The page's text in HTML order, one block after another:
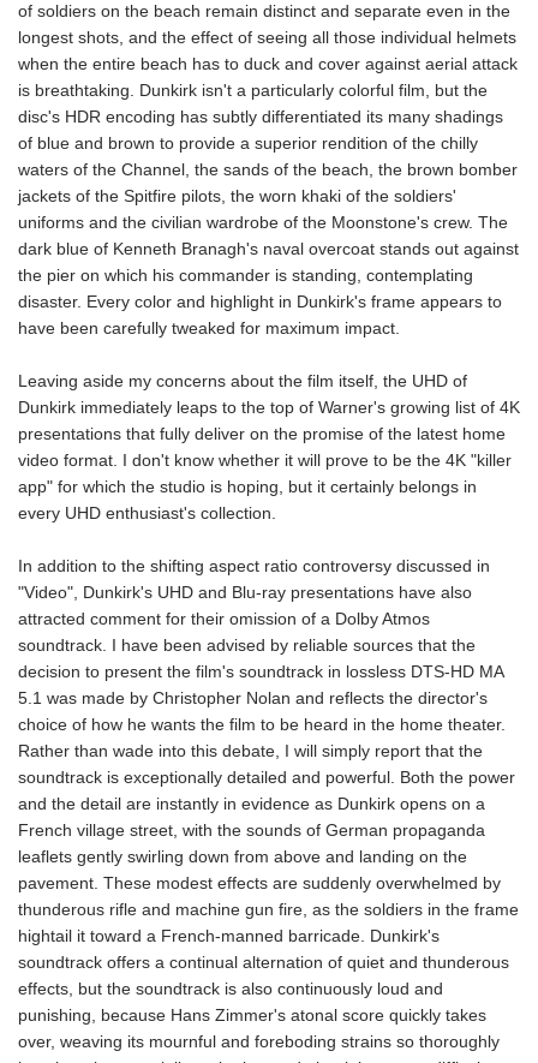
of soldiers on the beach remain distinct and separate even in the
longest shots, and the effect of seeing all those individual helmets
when the entire beach has to duck and cover against aerial attack
is breathtaking. Dunkirk isn't a particularly colorful film, but the
disc's HDR encoding has subtly differentiated its many shadings
of blue and brown to provide a superior rendition of the chilly
waters of the Channel, the sands of the beach, the brown bomber
jackets of the Spitfire pilots, the worn khaki of the soldiers'
uniforms and the civilian wardrobe of the Moonstone's crew. The
dark blue of Kenneth Branagh's naval overcoat stands out against
the pier on which his commander is standing, contemplating
disaster. Every color and highlight in Dunkirk's frame appears to
have been carefully tweaked for maximum impact.
Leaving aside my concerns about the film itself, the UHD of
Dunkirk immediately leaps to the top of Warner's growing list of 4K
presentations that fully deliver on the promise of the latest home
video format. I don't know whether it will prove to be the 4K "killer
app" for which the studio is hoping, but it certainly belongs in
every UHD enthusiast's collection.
In addition to the shifting aspect ratio controversy discussed in
"Video", Dunkirk's UHD and Blu-ray presentations have also
attracted comment for their omission of a Dolby Atmos
soundtrack. I have been advised by reliable sources that the
decision to present the film's soundtrack in lossless DTS-HD MA
5.1 was made by Christopher Nolan and reflects the director's
choice of how he wants the film to be heard in the home theater.
Rather than wade into this debate, I will simply report that the
soundtrack is exceptionally detailed and powerful. Both the power
and the detail are instantly in evidence as Dunkirk opens on a
French village street, with the sounds of German propaganda
leaflets gently swirling down from above and landing on the
pavement. These modest effects are suddenly overwhelmed by
thunderous rifle and machine gun fire, as the soldiers in the frame
hightail it toward a French-manned barricade. Dunkirk's
soundtrack offers a continual alternation of quiet and thunderous
effects, but the soundtrack is also continuously loud and
punishing, because Hans Zimmer's atonal score quickly takes
over, weaving its mournful and foreboding strains so thoroughly